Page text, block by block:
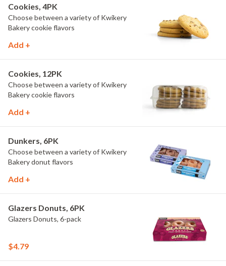
Cookies, 4PK
Choose between a variety of Kwikery
Bakery cookie flavors
Add +
Cookies, 12PK
Choose between a variety of Kwikery
Bakery cookie flavors
Add +
Dunkers, 6PK
Choose between a variety of Kwikery
Bakery donut flavors
Add +
Glazers Donuts, 6PK
Glazers Donuts, 6-pack
$4.79